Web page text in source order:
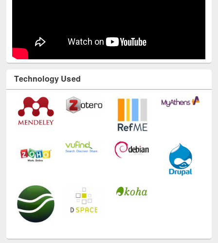
Technology Used